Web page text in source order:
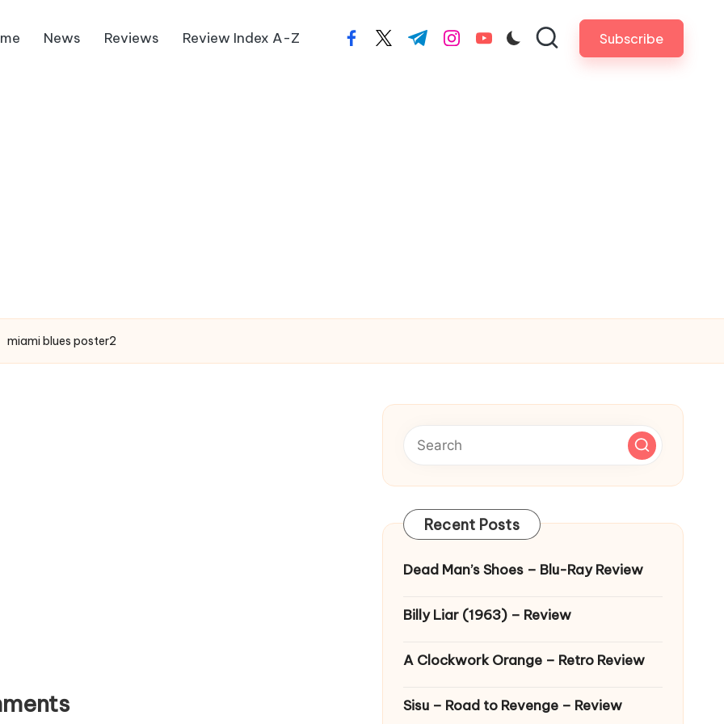
News Reviews Review Index A-Z facebook.com
twitter.com
t.me instagram.com
youtube.com Subscribe
miami blues poster2
Recent Posts
Dead Man’s Shoes – Blu-Ray Review
Billy Liar (1963) – Review
A Clockwork Orange – Retro Review
Sisu – Road to Revenge – Review